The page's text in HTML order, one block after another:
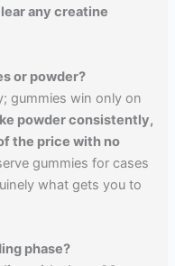
any creatine
or powder?
gummies win only on
powder consistently,
the price with no
gummies for cases
what gets you to
phase?